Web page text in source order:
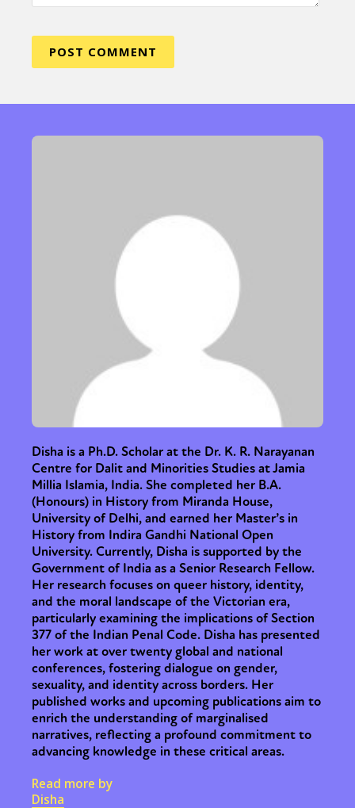
or visit our digital archive
Disha is a Ph.D. Scholar at the Dr. K. R. Narayanan
Centre for Dalit and Minorities Studies at Jamia
Millia Islamia, India. She completed her B.A.
(Honours) in History from Miranda House,
University of Delhi, and earned her Master’s in
History from Indira Gandhi National Open
University. Currently, Disha is supported by the
Government of India as a Senior Research Fellow.
Her research focuses on queer history, identity,
and the moral landscape of the Victorian era,
particularly examining the implications of Section
377 of the Indian Penal Code. Disha has presented
her work at over twenty global and national
conferences, fostering dialogue on gender,
sexuality, and identity across borders. Her
published works and upcoming publications aim to
enrich the understanding of marginalised
narratives, reflecting a profound commitment to
advancing knowledge in these critical areas.
Read more by
Disha